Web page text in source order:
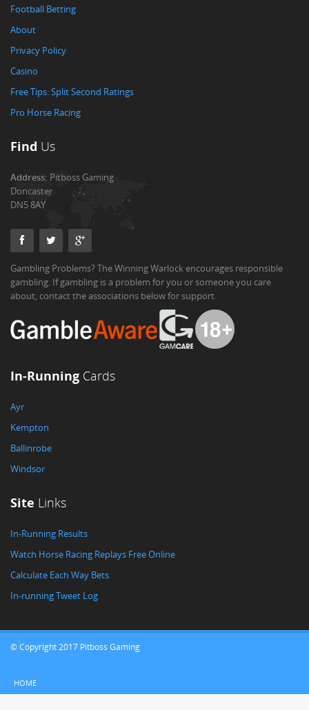
Football Betting
About
Privacy Policy
Casino
Free Tips: Split Second Ratings
Pro Horse Racing
Find Us
Address:Pitboss Gaming
Doncaster
DN5 8AY
Gambling Problems? The Winning Warlock encourages responsible
gambling. If gambling is a problem for you or someone you care
about, contact the associations below for support.
In-Running Cards
Ayr
Kempton
Ballinrobe
Windsor
Site Links
In-Running Results
Watch Horse Racing Replays Free Online
Calculate Each Way Bets
In-running Tweet Log
© Copyright 2017 Pitboss Gaming
HOME